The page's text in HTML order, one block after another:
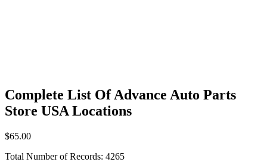
Complete List Of Advance Auto Parts
Store USA Locations
$65.00
Total Number of Records: 4265